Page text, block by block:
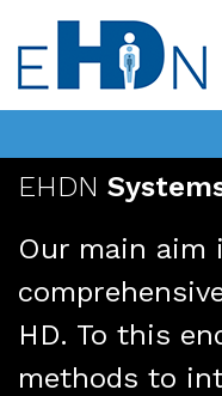
EHDN
Our main aim
HD. To this
methods to